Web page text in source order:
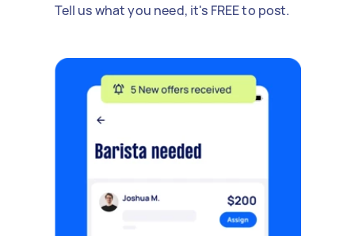
Tell us what you need, it's FREE to post.